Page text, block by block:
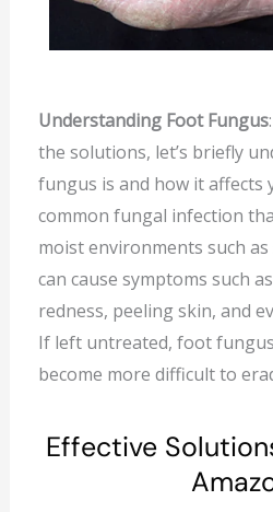
Understanding Foot Fungus
the solutions, let’s briefly
fungus is and how it affects
common fungal infection
moist environments such
can cause symptoms such
redness, peeling skin, and
If left untreated, foot
become more difficult to
Effective